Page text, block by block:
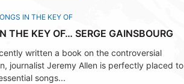
IN THE KEY OF
THE KEY OF… SERGE GAINSBOURG
written a book on the controversial
journalist Jeremy Allen is perfectly placed to
songs...